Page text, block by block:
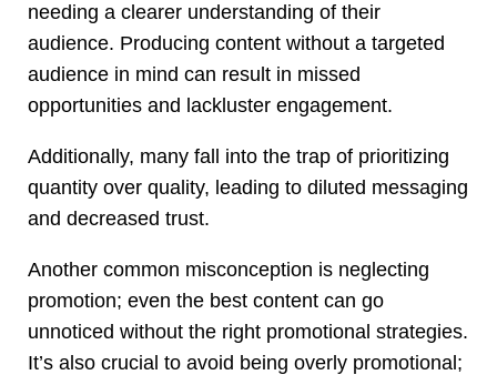
needing a clearer understanding of their
audience. Producing content without a targeted
audience in mind can result in missed
opportunities and lackluster engagement.
Additionally, many fall into the trap of prioritizing
quantity over quality, leading to diluted messaging
and decreased trust.
Another common misconception is neglecting
promotion; even the best content can go
unnoticed without the right promotional strategies.
It’s also crucial to avoid being overly promotional;